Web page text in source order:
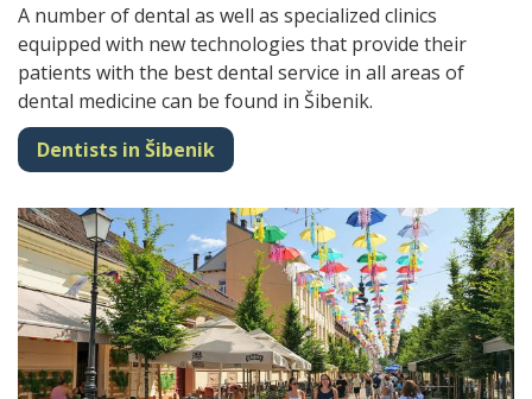
A number of dental as well as specialized clinics
equipped with new technologies that provide their
patients with the best dental service in all areas of
dental medicine can be found in Šibenik.
Dentists in Šibenik